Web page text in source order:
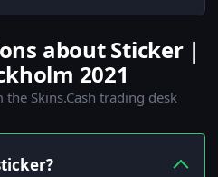
about Sticker |
2021
Skins.Cash trading desk